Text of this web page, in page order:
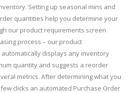
Setting up seasonal mins and
quantities help you determine your
our product requirements screen
process – our product
displays any inventory
quantity and suggests a reorder
metrics. After determining what you
clicks an automated Purchase Order